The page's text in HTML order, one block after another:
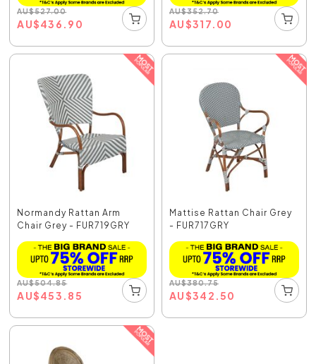
AU$527.00
AU$436.90
AU$352.70
AU$317.00
Normandy Rattan Arm
Chair Grey - FUR719GRY
AU$504.85
AU$453.85
Mattise Rattan Chair Grey
- FUR717GRY
AU$380.75
AU$342.50